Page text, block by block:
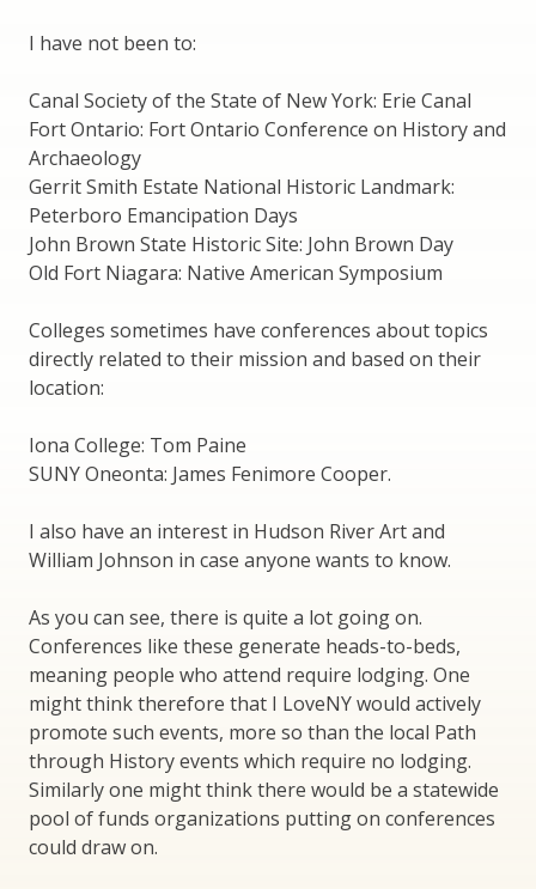
I have not been to:
Canal Society of the State of New York: Erie Canal
Fort Ontario: Fort Ontario Conference on History and
Archaeology
Gerrit Smith Estate National Historic Landmark:
Peterboro Emancipation Days
John Brown State Historic Site: John Brown Day
Old Fort Niagara: Native American Symposium
Colleges sometimes have conferences about topics
directly related to their mission and based on their
location:
Iona College: Tom Paine
SUNY Oneonta: James Fenimore Cooper.
I also have an interest in Hudson River Art and
William Johnson in case anyone wants to know.
As you can see, there is quite a lot going on.
Conferences like these generate heads-to-beds,
meaning people who attend require lodging. One
might think therefore that I LoveNY would actively
promote such events, more so than the local Path
through History events which require no lodging.
Similarly one might think there would be a statewide
pool of funds organizations putting on conferences
could draw on.